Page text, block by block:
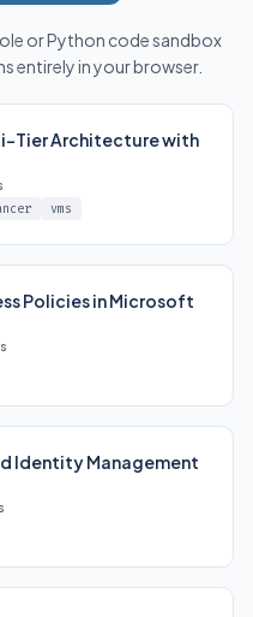
or Python code sandbox
entirely in your browser.
Tier Architecture with
vms
Policies in Microsoft
Identity Management